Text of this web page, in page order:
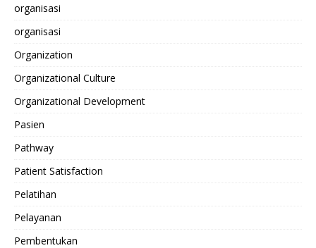
organisasi
organisasi
Organization
Organizational Culture
Organizational Development
Pasien
Pathway
Patient Satisfaction
Pelatihan
Pelayanan
Pembentukan